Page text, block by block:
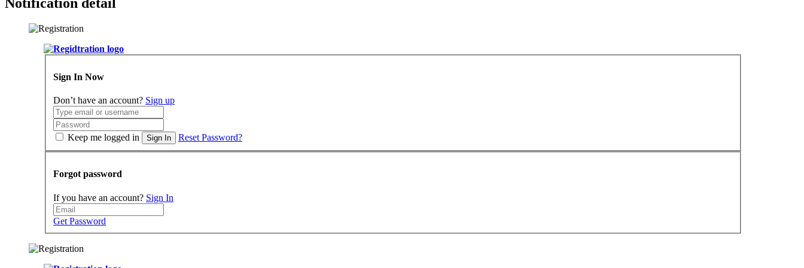
Notification detail
Sign In Now
Don’t have an account? Sign up
Keep me logged in Sign In Reset Password?
Forgot password
If you have an account? Sign In
Get Password